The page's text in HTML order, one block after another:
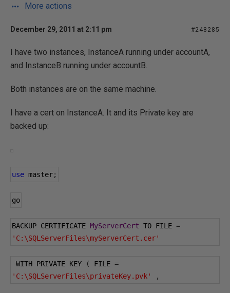
More actions
December 29, 2011 at 2:11 pm #248285
I have two instances, InstanceA running under accountA,
and InstanceB running under accountB.
Both instances are on the same machine.
I have a cert on InstanceA. It and its Private key are
backed up:
use master;
go
BACKUP CERTIFICATE MyServerCert TO FILE =
'C:\SQLServerFiles\myServerCert.cer'
WITH PRIVATE KEY ( FILE =
'C:\SQLServerFiles\privateKey.pvk'
,